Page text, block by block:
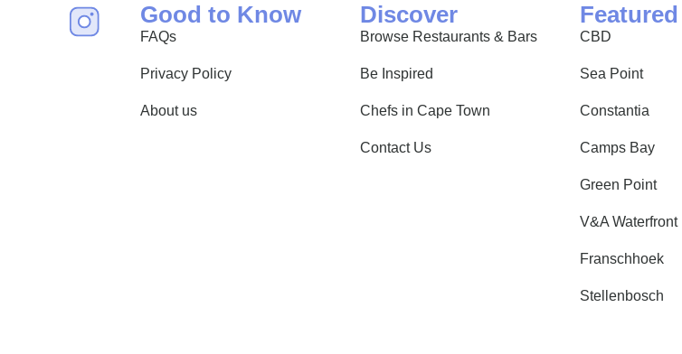
Good to Know
FAQs
Privacy Policy
About us
Discover
Browse Restaurants & Bars
Be Inspired
Chefs in Cape Town
Contact Us
Featured
CBD
Sea Point
Constantia
Camps Bay
Green Point
V&A Waterfront
Franschhoek
Stellenbosch